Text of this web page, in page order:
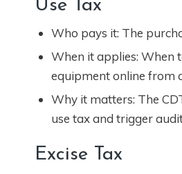
Use Tax
Who pays it: The
When it applies: When
equipment online from
Why it matters: The
use tax and trigger
Excise Tax